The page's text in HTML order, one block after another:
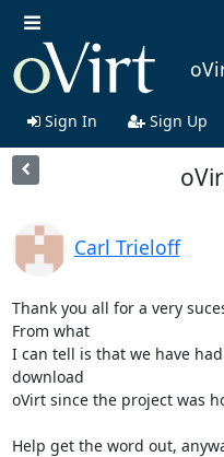
Sign In Sign Up
Carl Trieloff
Thank you all for a very
From what
I can tell is that we have
download
oVirt since the project was
Help get the word out,